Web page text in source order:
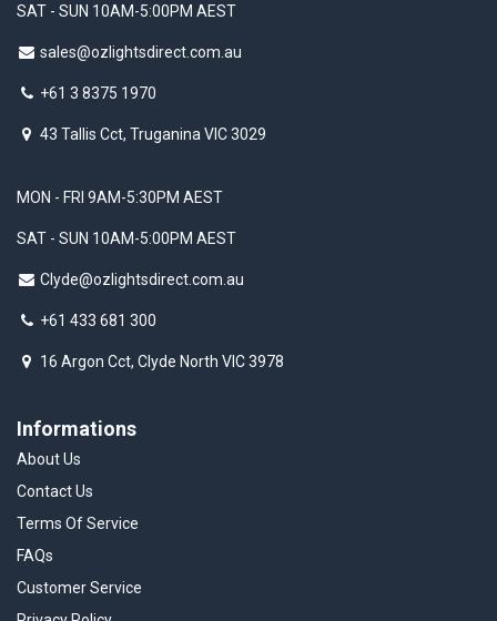
SAT - SUN 10AM-5:00PM AEST
sales@ozlightsdirect.com.au
+61 3 8375 1970
43 Tallis Cct, Truganina VIC 3029
Informations
About Us
Contact Us
Terms Of Service
FAQs
Customer Service
MON - FRI 9AM-5:30PM AEST
SAT - SUN 10AM-5:00PM AEST
Clyde@ozlightsdirect.com.au
+61 433 681 300
16 Argon Cct, Clyde North VIC 3978